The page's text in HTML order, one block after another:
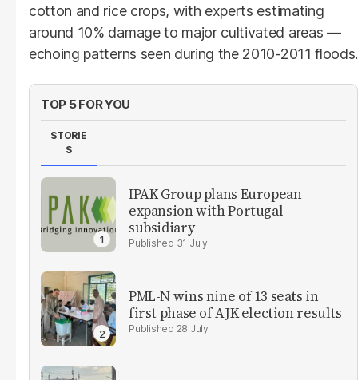
cotton and rice crops, with experts estimating
around 10% damage to major cultivated areas —
echoing patterns seen during the 2010-2011 floods.
TOP 5 FOR YOU
STORIE
S
IPAK Group plans European
expansion with Portugal
subsidiary
31 July
PML-N wins nine of 13 seats in
first phase of AJK election results
28 July